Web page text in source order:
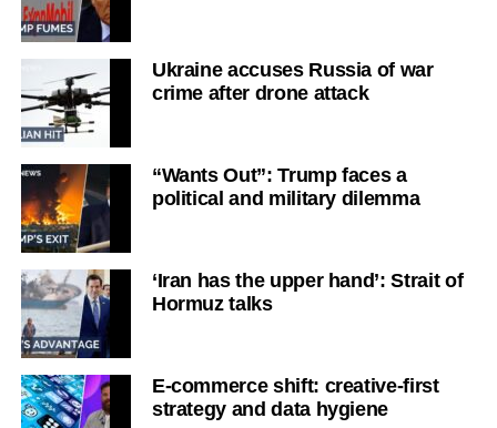
Ukraine accuses Russia of war
crime after drone attack
“Wants Out”: Trump faces a
political and military dilemma
‘Iran has the upper hand’: Strait of
Hormuz talks
E-commerce shift: creative-first
strategy and data hygiene